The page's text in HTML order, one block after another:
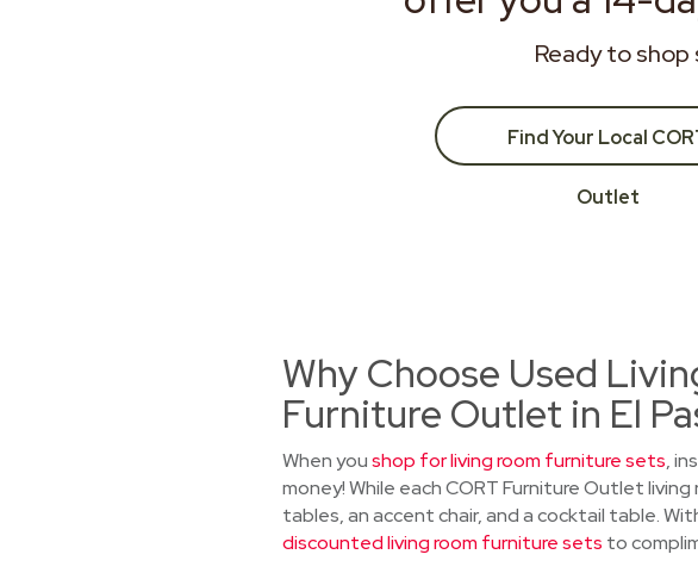
Ready to
Find Your Local
Outlet
Why Choose Used
Furniture Outlet in El
When youshop for living room furniture sets,
money! While each CORT Furniture Outlet
tables, an accent chair, and a cocktail table.
discounted living room furniture sets to